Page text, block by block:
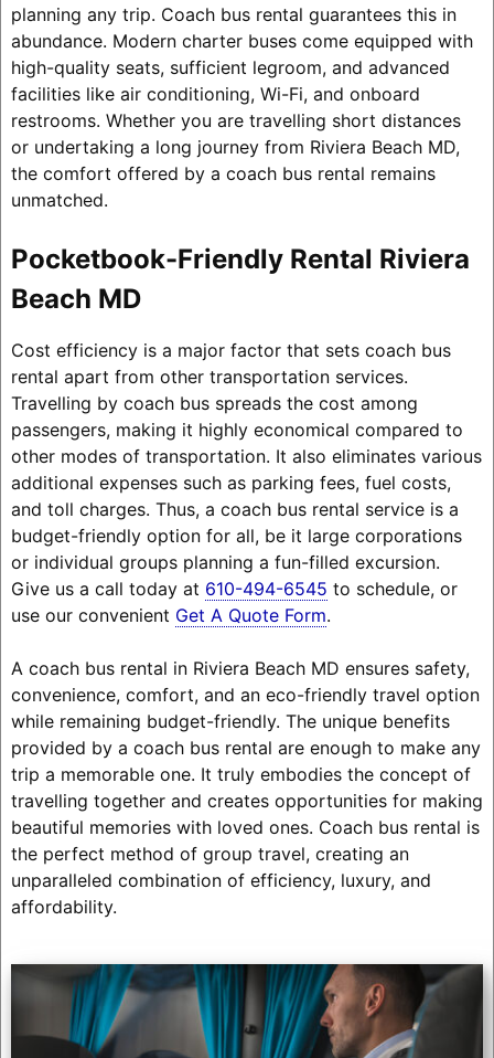
planning any trip. Coach bus rental guarantees this in
abundance. Modern charter buses come equipped with
high-quality seats, sufficient legroom, and advanced
facilities like air conditioning, Wi-Fi, and onboard
restrooms. Whether you are travelling short distances
or undertaking a long journey from Riviera Beach MD,
the comfort offered by a coach bus rental remains
unmatched.
Pocketbook-Friendly Rental Riviera
Beach MD
Cost efficiency is a major factor that sets coach bus
rental apart from other transportation services.
Travelling by coach bus spreads the cost among
passengers, making it highly economical compared to
other modes of transportation. It also eliminates various
additional expenses such as parking fees, fuel costs,
and toll charges. Thus, a coach bus rental service is a
budget-friendly option for all, be it large corporations
or individual groups planning a fun-filled excursion.
Give us a call today at 610-494-6545 to schedule, or
use our convenient Get A Quote Form.
A coach bus rental in Riviera Beach MD ensures safety,
convenience, comfort, and an eco-friendly travel option
while remaining budget-friendly. The unique benefits
provided by a coach bus rental are enough to make any
trip a memorable one. It truly embodies the concept of
travelling together and creates opportunities for making
beautiful memories with loved ones. Coach bus rental is
the perfect method of group travel, creating an
unparalleled combination of efficiency, luxury, and
affordability.